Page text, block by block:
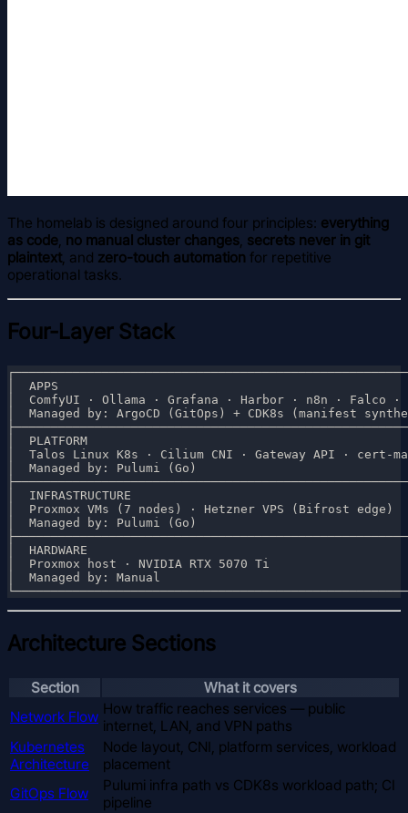
The homelab is designed around four principles: everything
as code, no manual cluster changes, secrets never in git
plaintext, and zero-touch automation for repetitive
operational tasks.
Four-Layer Stack
Architecture Sections
Section
What it covers
Network Flow How traffic reaches services — public
internet, LAN, and VPN paths
Kubernetes
Architecture
Node layout, CNI, platform services, workload
placement
GitOps Flow
Pulumi infra path vs CDK8s workload path; CI
pipeline